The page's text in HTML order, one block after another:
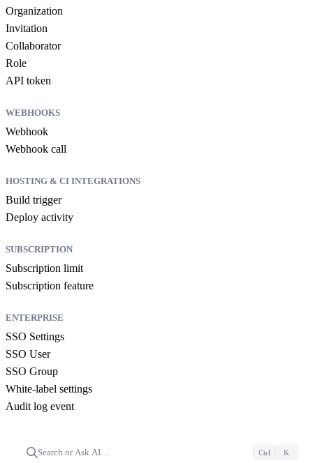
Organization
Invitation
Collaborator
Role
API token
WEBHOOKS
Webhook
Webhook call
HOSTING & CI INTEGRATIONS
Build trigger
Deploy activity
SUBSCRIPTION
Subscription limit
Subscription feature
ENTERPRISE
SSO Settings
SSO User
SSO Group
White-label settings
Audit log event
Search or Ask AI… Ctrl K